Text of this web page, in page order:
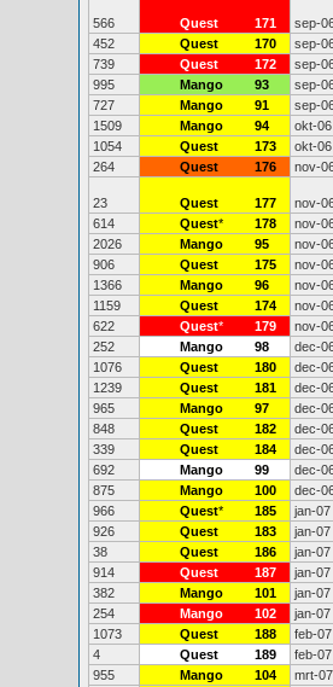
566 Quest 171 sep-
452
Quest 170 sep-
739
Quest 172 sep-
995
Mango 93 sep-
727
Mango 91 sep-
1509
Mango 94 okt-06
1054
Quest 173 okt-06
264
Quest 176 nov-
23 Quest 177 nov-
614
Quest* 178 nov-
2026
Mango 95 nov-
906
Quest 175 nov-
1366
Mango 96 nov-
1159
Quest 174 nov-
622
Quest* 179 nov-
252
Mango 98 dec-
1076
Quest 180 dec-
1239
Quest 181 dec-
965
Mango 97 dec-
848
Quest 182 dec-
339
Quest 184 dec-
692
Mango 99 dec-
875
Mango 100 dec-
966
Quest* 185 jan-07
926
Quest 183 jan-07
38
Quest 186 jan-07
914
Quest 187 jan-07
382
Mango 101 jan-07
254
Mango 102 jan-07
1073
Quest 188 feb-07
4
Quest 189 feb-07
955
Mango 104 mrt-07